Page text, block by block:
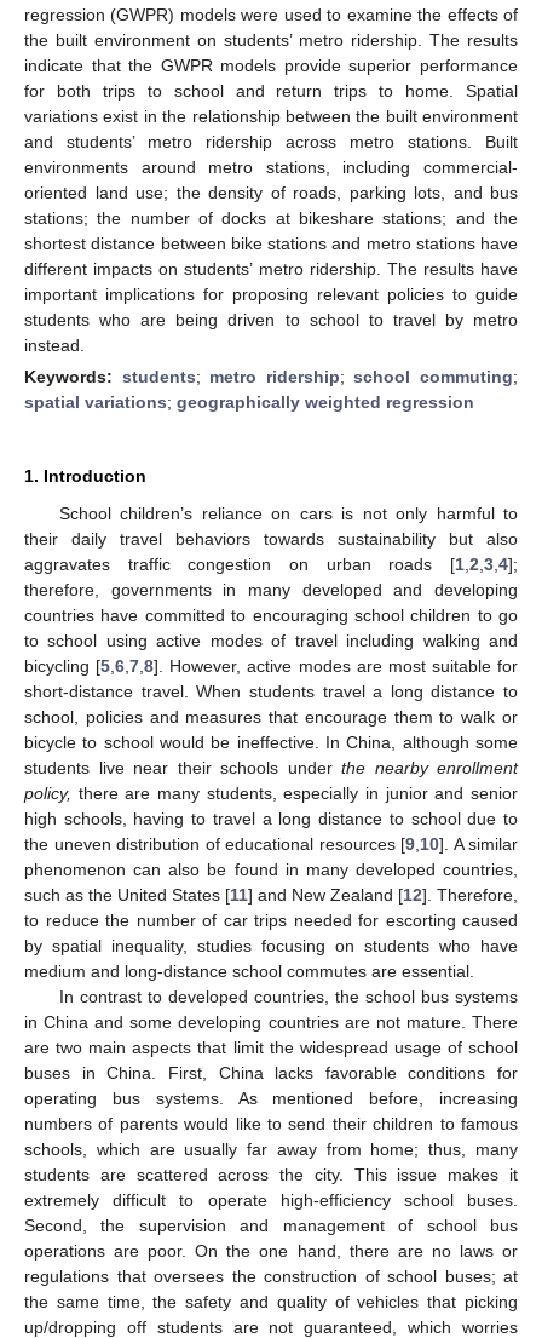
regression (GWPR) models were used to examine the effects of
the built environment on students’ metro ridership. The results
indicate that the GWPR models provide superior performance
for both trips to school and return trips to home. Spatial
variations exist in the relationship between the built environment
and students’ metro ridership across metro stations. Built
environments around metro stations, including commercial-
oriented land use; the density of roads, parking lots, and bus
stations; the number of docks at bikeshare stations; and the
shortest distance between bike stations and metro stations have
different impacts on students’ metro ridership. The results have
important implications for proposing relevant policies to guide
students who are being driven to school to travel by metro
instead.
Keywords: students; metro ridership;school commuting;
spatial variations; geographically weighted regression
1. Introduction
School children’s reliance on cars is not only harmful to
their daily travel behaviors towards sustainability but also
aggravates traffic congestion on urban roads [1 2 3 4];
therefore, governments in many developed and developing
countries have committed to encouraging school children to go
to school using active modes of travel including walking and
bicycling [5 ,6 ,7 ,8]. However, active modes are most suitable for
short-distance travel. When students travel a long distance to
school, policies and measures that encourage them to walk or
bicycle to school would be ineffective. In China, although some
students live near their schools under the nearby enrollment
policy, there are many students, especially in junior and senior
high schools, having to travel a long distance to school due to
the uneven distribution of educational resources [9 10]. A similar
phenomenon can also be found in many developed countries,
such as the United States [11] and New Zealand [12]. Therefore,
to reduce the number of car trips needed for escorting caused
by spatial inequality, studies focusing on students who have
medium and long-distance school commutes are essential.
In contrast to developed countries, the school bus systems
in China and some developing countries are not mature. There
are two main aspects that limit the widespread usage of school
buses in China. First, China lacks favorable conditions for
operating bus systems. As mentioned before, increasing
numbers of parents would like to send their children to famous
schools, which are usually far away from home; thus, many
students are scattered across the city. This issue makes it
extremely difficult to operate high-efficiency school buses.
Second, the supervision and management of school bus
operations are poor. On the one hand, there are no laws or
regulations that oversees the construction of school buses; at
the same time, the safety and quality of vehicles that picking
up/dropping off students are not guaranteed, which worries